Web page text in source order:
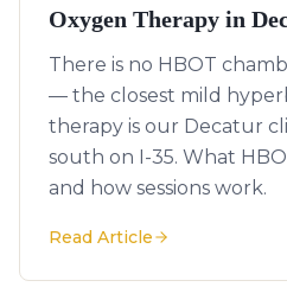
Oxygen Therapy in
There is no HBOT
— the closest mild
therapy is our Decatur
south on I-35. What
and how sessions work.
Read Article